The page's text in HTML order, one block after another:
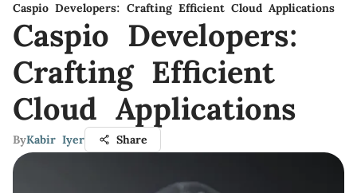
Caspio Developers: Crafting Efficient Cloud Applications
Caspio Developers:
Crafting Efficient
Cloud Applications
ByKabir Iyer Share